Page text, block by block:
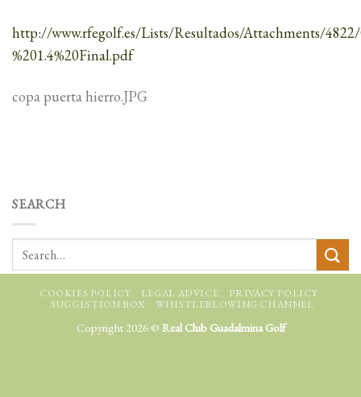
http://www.rfegolf.es/Lists/Resultados/Attachments/
%201.4%20Final.pdf
copa puerta hierro.JPG
SEARCH
COOKIES POLICY LEGAL ADVICE
PRIVACY POLICY
SUGGESTION BOX
WHISTLEBLOWING CHANNEL
Copyright 2026 © Real Club Guadalmina Golf